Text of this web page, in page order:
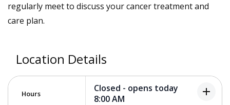
regularly meet to discuss your cancer treatment and
care plan.
Location Details
Hours
Closed - opens today
8:00 AM
add